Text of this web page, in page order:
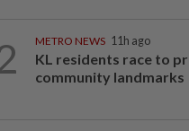
METRO NEWS 11h ago
KL residents race to
community landmarks